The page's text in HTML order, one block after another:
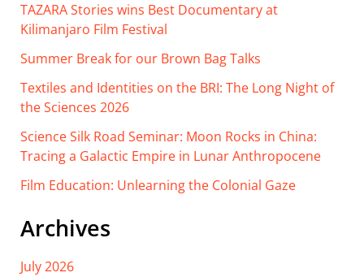
TAZARA Stories wins Best Documentary at
Kilimanjaro Film Festival
Summer Break for our Brown Bag Talks
Textiles and Identities on the BRI: The Long Night of
the Sciences 2026
Science Silk Road Seminar: Moon Rocks in China:
Tracing a Galactic Empire in Lunar Anthropocene
Film Education: Unlearning the Colonial Gaze
Archives
July 2026